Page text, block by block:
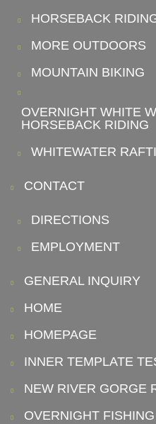
HORSEBACK
MORE OUTDOORS
MOUNTAIN BIKING
OVERNIGHT WHITE
HORSEBACK RIDING
WHITEWATER
CONTACT
DIRECTIONS
EMPLOYMENT
GENERAL INQUIRY
HOME
HOMEPAGE
INNER TEMPLATE
NEW RIVER GORGE
OVERNIGHT